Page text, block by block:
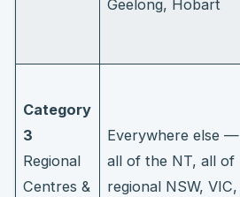
Geelong, Hobart
Category
3
Regional
Centres &
Everywhere else —
all of the NT, all of
regional NSW, VIC,